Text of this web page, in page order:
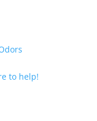
to help!